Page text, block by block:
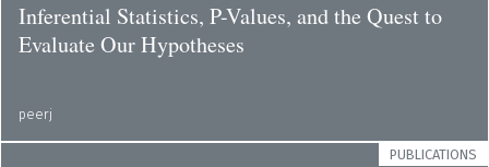
Inferential Statistics, P-Values, and the Quest to
Evaluate Our Hypotheses
peerj
PUBLICATIONS